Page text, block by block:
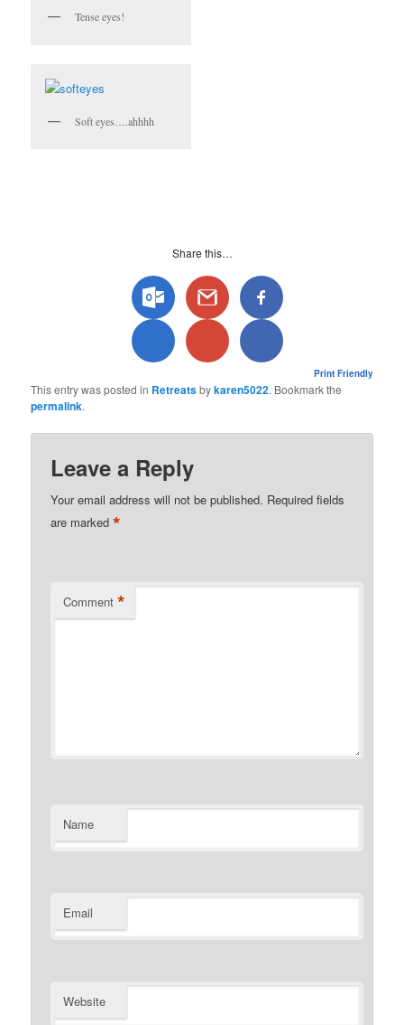
Tense eyes!
Soft eyes….ahhhh
Share this…
Print Friendly
This entry was posted in Retreatsbykaren5022. Bookmark the
permalink.
Leave a Reply
Your email address will not be published. Required fields
are marked*
Comment *
Name
Email
Website